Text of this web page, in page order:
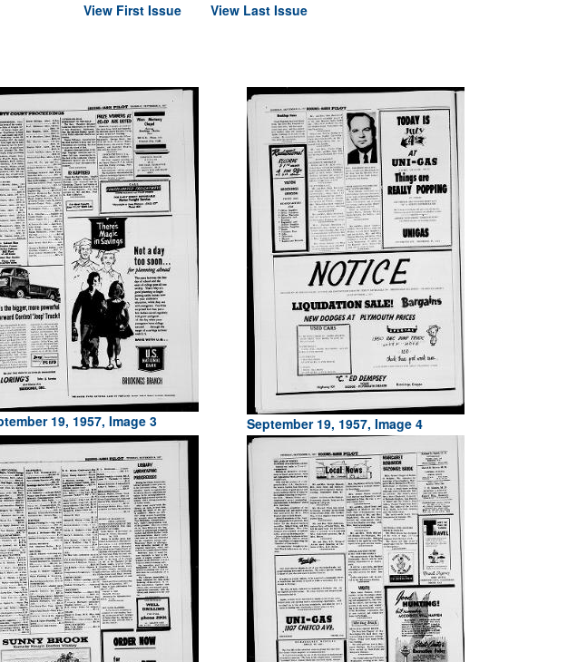
View First Issue View Last Issue
19, 1957, Image 3 September 19, 1957, Image 4